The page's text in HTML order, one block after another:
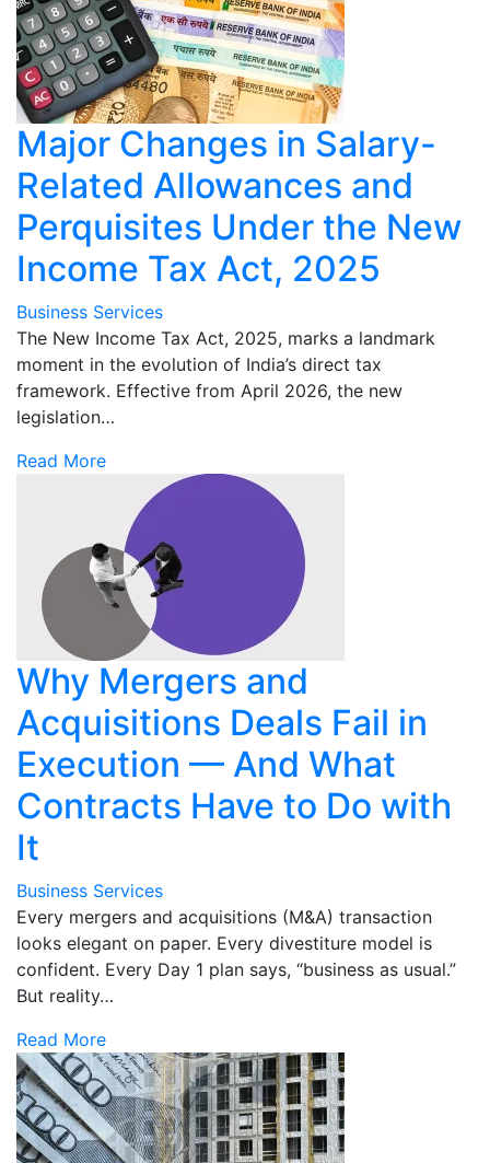
Major Changes in Salary-
Related Allowances and
Perquisites Under the New
Income Tax Act, 2025
Business Services
The New Income Tax Act, 2025, marks a landmark
moment in the evolution of India’s direct tax
framework. Effective from April 2026, the new
legislation…
Read More
Why Mergers and
Acquisitions Deals Fail in
Execution — And What
Contracts Have to Do with
It
Business Services
Every mergers and acquisitions (M&A) transaction
looks elegant on paper. Every divestiture model is
confident. Every Day 1 plan says, “business as usual.”
But reality…
Read More